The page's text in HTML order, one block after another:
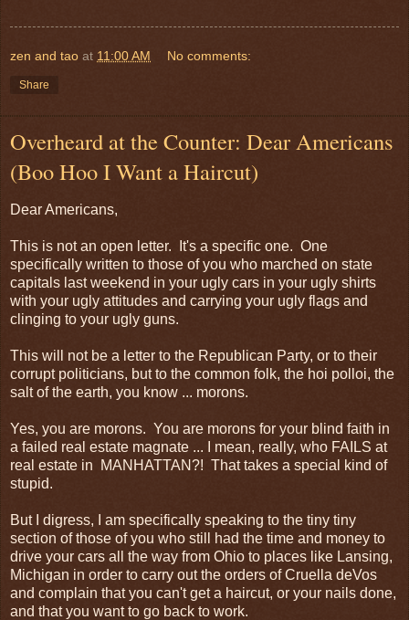
zen and tao at 11:00 AM No comments:
Share
Overheard at the Counter: Dear Americans
(Boo Hoo I Want a Haircut)
Dear Americans,
This is not an open letter. It's a specific one. One
specifically written to those of you who marched on state
capitals last weekend in your ugly cars in your ugly shirts
with your ugly attitudes and carrying your ugly flags and
clinging to your ugly guns.
This will not be a letter to the Republican Party, or to their
corrupt politicians, but to the common folk, the hoi polloi, the
salt of the earth, you know ... morons.
Yes, you are morons. You are morons for your blind faith in
a failed real estate magnate ... I mean, really, who FAILS at
real estate in MANHATTAN?! That takes a special kind of
stupid.
But I digress, I am specifically speaking to the tiny tiny
section of those of you who still had the time and money to
drive your cars all the way from Ohio to places like Lansing,
Michigan in order to carry out the orders of Cruella deVos
and complain that you can't get a haircut, or your nails done,
and that you want to go back to work.